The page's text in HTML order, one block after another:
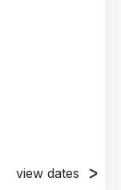
view dates